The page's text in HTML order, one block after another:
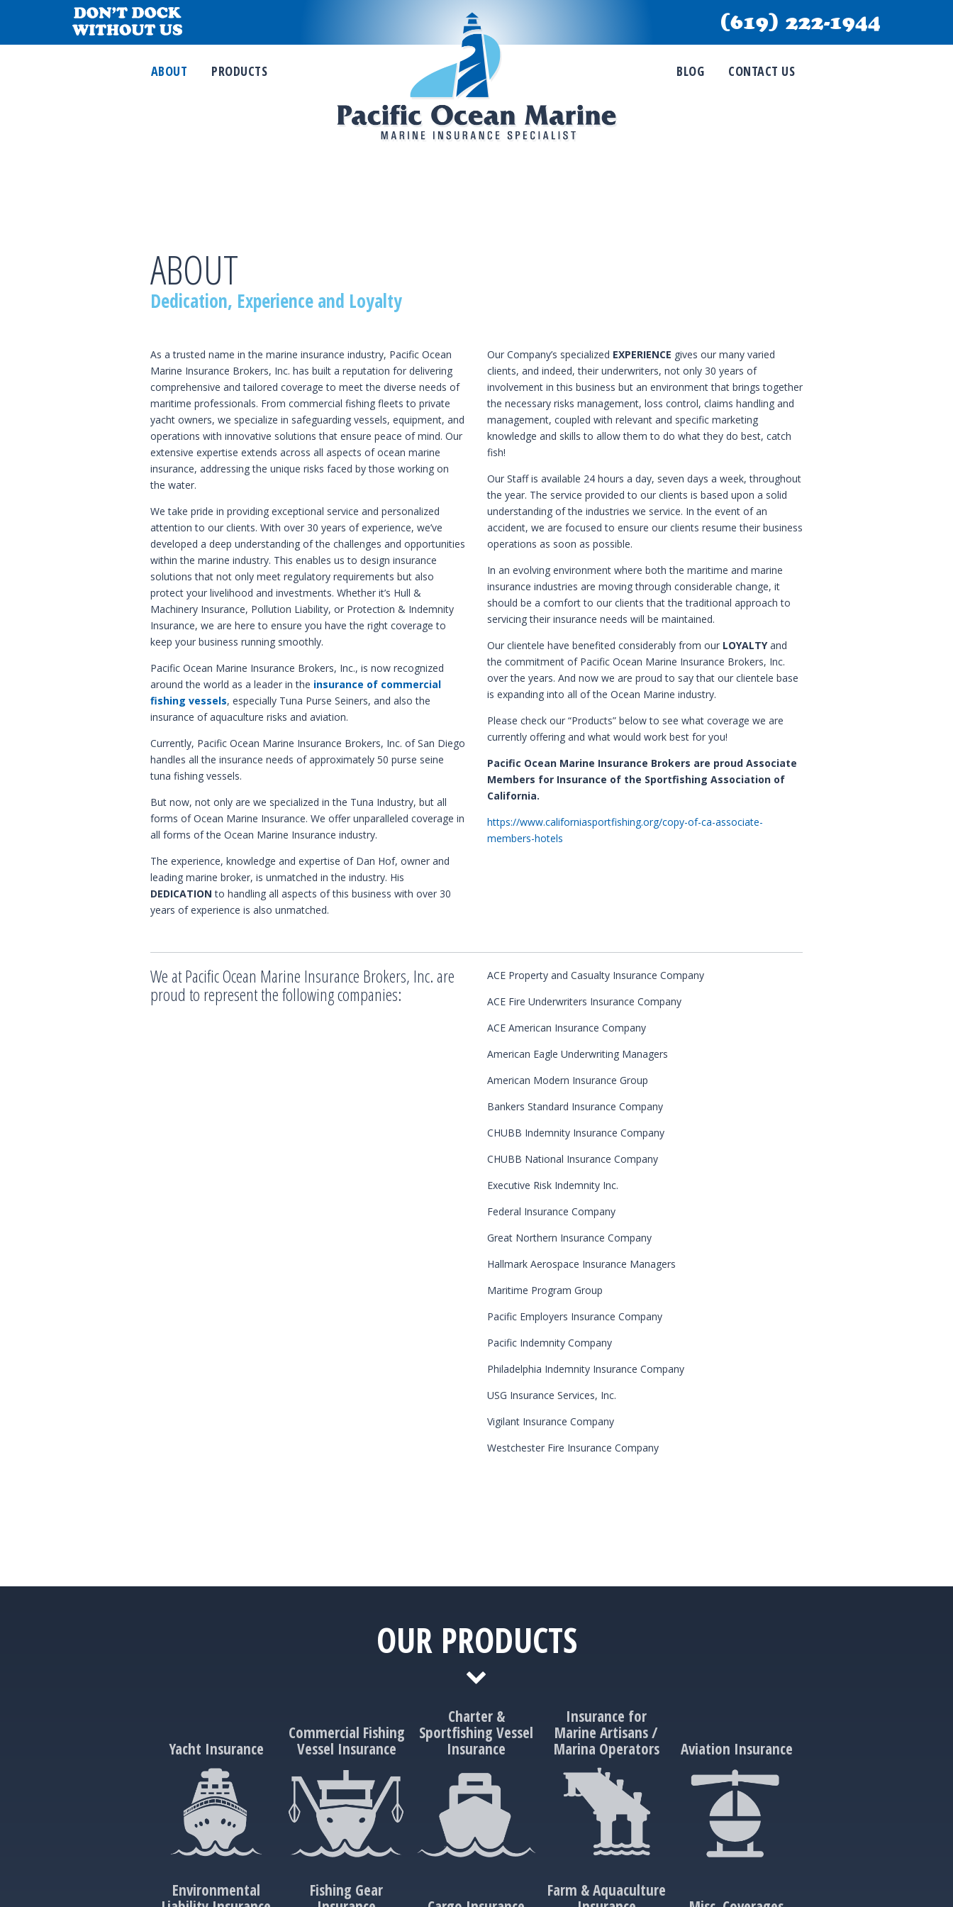
(619) 222-1944
ABOUT PRODUCTS BLOG CONTACT US
ABOUT
Dedication, Experience and Loyalty
As a trusted name in the marine insurance industry, Pacific Ocean
Marine Insurance Brokers, Inc. has built a reputation for delivering
comprehensive and tailored coverage to meet the diverse needs of
maritime professionals. From commercial fishing fleets to private
yacht owners, we specialize in safeguarding vessels, equipment, and
operations with innovative solutions that ensure peace of mind. Our
extensive expertise extends across all aspects of ocean marine
insurance, addressing the unique risks faced by those working on
the water.
We take pride in providing exceptional service and personalized
attention to our clients. With over 30 years of experience, we’ve
developed a deep understanding of the challenges and opportunities
within the marine industry. This enables us to design insurance
solutions that not only meet regulatory requirements but also
protect your livelihood and investments. Whether it’s Hull &
Machinery Insurance, Pollution Liability, or Protection & Indemnity
Insurance, we are here to ensure you have the right coverage to
keep your business running smoothly.
Pacific Ocean Marine Insurance Brokers, Inc., is now recognized
around the world as a leader in the insurance of commercial
fishing vessels, especially Tuna Purse Seiners, and also the
insurance of aquaculture risks and aviation.
Currently, Pacific Ocean Marine Insurance Brokers, Inc. of San Diego
handles all the insurance needs of approximately 50 purse seine
tuna fishing vessels.
But now, not only are we specialized in the Tuna Industry, but all
forms of Ocean Marine Insurance. We offer unparalleled coverage in
all forms of the Ocean Marine Insurance industry.
The experience, knowledge and expertise of Dan Hof, owner and
leading marine broker, is unmatched in the industry. His
DEDICATION to handling all aspects of this business with over 30
years of experience is also unmatched.
Our Company’s specialized EXPERIENCE gives our many varied
clients, and indeed, their underwriters, not only 30 years of
involvement in this business but an environment that brings together
the necessary risks management, loss control, claims handling and
management, coupled with relevant and specific marketing
knowledge and skills to allow them to do what they do best, catch
fish!
Our Staff is available 24 hours a day, seven days a week, throughout
the year. The service provided to our clients is based upon a solid
understanding of the industries we service. In the event of an
accident, we are focused to ensure our clients resume their business
operations as soon as possible.
In an evolving environment where both the maritime and marine
insurance industries are moving through considerable change, it
should be a comfort to our clients that the traditional approach to
servicing their insurance needs will be maintained.
Our clientele have benefited considerably from our LOYALTYand
the commitment of Pacific Ocean Marine Insurance Brokers, Inc.
over the years. And now we are proud to say that our clientele base
is expanding into all of the Ocean Marine industry.
Please check our “Products” below to see what coverage we are
currently offering and what would work best for you!
Pacific Ocean Marine Insurance Brokers are proud Associate
Members for Insurance of the Sportfishing Association of
California.
https://www.californiasportfishing.org/copy-of-ca-associate-
members-hotels
We at Pacific Ocean Marine Insurance Brokers, Inc. are
proud to represent the following companies:
ACE Property and Casualty Insurance Company
ACE Fire Underwriters Insurance Company
ACE American Insurance Company
American Eagle Underwriting Managers
American Modern Insurance Group
Bankers Standard Insurance Company
CHUBB Indemnity Insurance Company
CHUBB National Insurance Company
Executive Risk Indemnity Inc.
Federal Insurance Company
Great Northern Insurance Company
Hallmark Aerospace Insurance Managers
Maritime Program Group
Pacific Employers Insurance Company
Pacific Indemnity Company
Philadelphia Indemnity Insurance Company
USG Insurance Services, Inc.
Vigilant Insurance Company
Westchester Fire Insurance Company
OUR PRODUCTS
Yacht Insurance
Commercial Fishing
Vessel Insurance
Charter &
Sportfishing Vessel
Insurance
Insurance for
Marine Artisans /
Marina Operators
Aviation Insurance
Environmental
Fishing Gear
Farm & Aquaculture